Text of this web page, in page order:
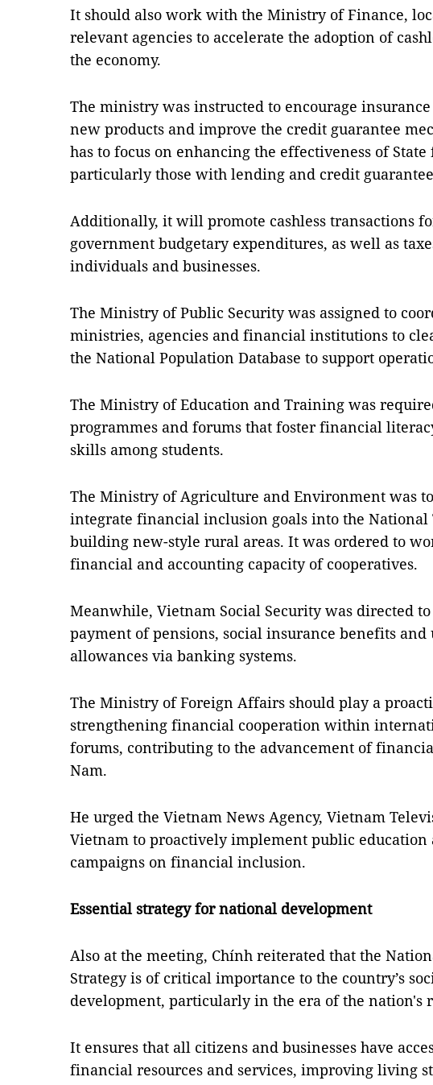
It should also work with the Ministry of Finance,
relevant agencies to accelerate the adoption of
the economy.
The ministry was instructed to encourage
new products and improve the credit guarantee
has to focus on enhancing the effectiveness of
particularly those with lending and credit
Additionally, it will promote cashless transactions
government budgetary expenditures, as well as
individuals and businesses.
The Ministry of Public Security was assigned to
ministries, agencies and financial institutions to
the National Population Database to support
The Ministry of Education and Training was
programmes and forums that foster financial
skills among students.
The Ministry of Agriculture and Environment was
integrate financial inclusion goals into the National
building new-style rural areas. It was ordered to
financial and accounting capacity of cooperatives.
Meanwhile, Vietnam Social Security was directed to
payment of pensions, social insurance benefits
allowances via banking systems.
The Ministry of Foreign Affairs should play a
strengthening financial cooperation within
forums, contributing to the advancement of
Nam.
He urged the Vietnam News Agency, Vietnam
Vietnam to proactively implement public education
campaigns on financial inclusion.
Essential strategy for national development
Also at the meeting, Chính reiterated that the
Strategy is of critical importance to the country’s
development, particularly in the era of the nation's
It ensures that all citizens and businesses have
financial resources and services, improving living